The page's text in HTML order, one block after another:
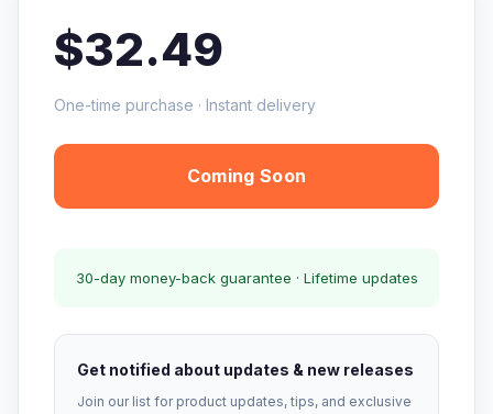
$32.49
One-time purchase · Instant delivery
Coming Soon
30-day money-back guarantee · Lifetime updates
Get notified about updates & new releases
Join our list for product updates, tips, and exclusive